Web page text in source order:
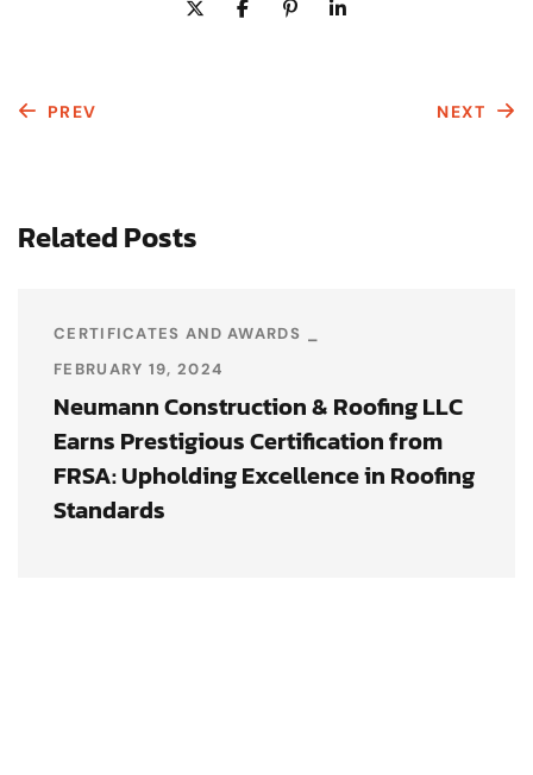
PREV NEXT
Related Posts
CERTIFICATES AND AWARDS
FEBRUARY 19, 2024
Neumann Construction & Roofing LLC
Earns Prestigious Certification from
FRSA: Upholding Excellence in Roofing
Standards